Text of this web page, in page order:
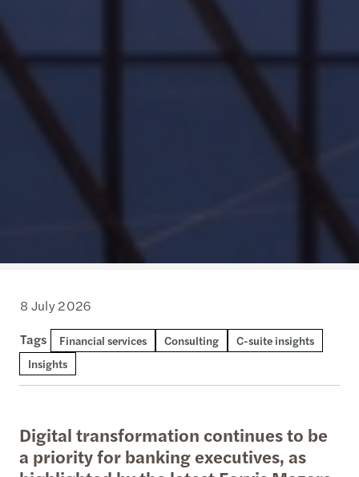
8 July 2026
Tags
Financial services Consulting
C-suite insights
Insights
Digital transformation continues to be
a priority for banking executives, as